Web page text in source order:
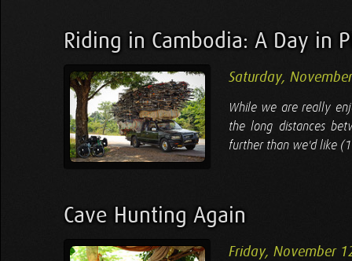
Riding in Cambodia: A Day in
Saturday,
While we are really
the long distances
further than we'd like
Cave Hunting Again
Friday, November